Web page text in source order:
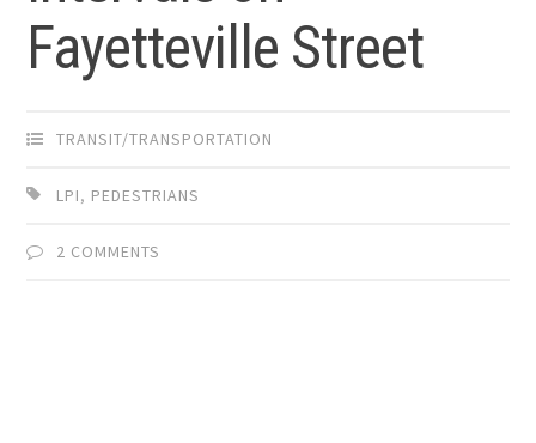
Fayetteville Street
TRANSIT/TRANSPORTATION
LPI, PEDESTRIANS
2 COMMENTS